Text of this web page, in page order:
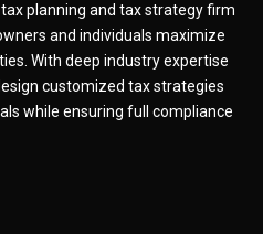
tax planning and tax strategy firm
and individuals maximize
With deep industry expertise
customized tax strategies
while ensuring full compliance